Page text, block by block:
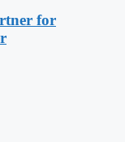
for